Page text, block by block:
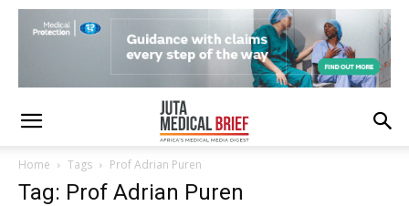
Home Tags Prof Adrian Puren
Tag: Prof Adrian Puren